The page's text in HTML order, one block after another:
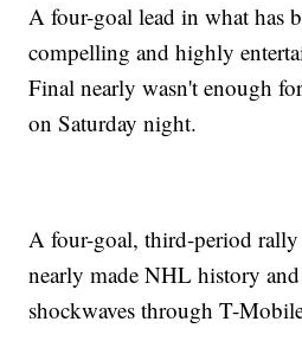
A four-goal lead in what has
compelling and highly
Final nearly wasn't enough
on Saturday night.
A four-goal, third-period
nearly made NHL history
shockwaves through T-